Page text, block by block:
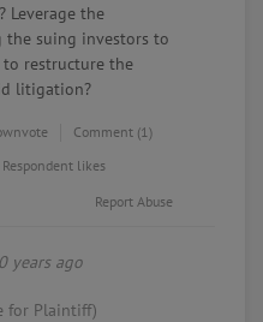
Leverage the
suing investors to
restructure the
litigation?
Comment (1)
Respondent likes
Report Abuse
years ago
for Plaintiff)